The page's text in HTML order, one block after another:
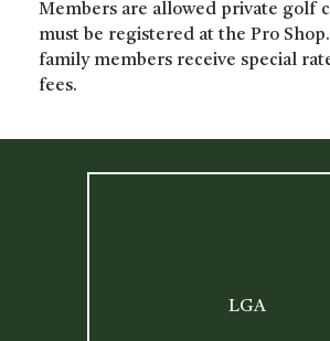
Members are allowed private golf
must be registered at the Pro
family members receive special
fees.
LGA